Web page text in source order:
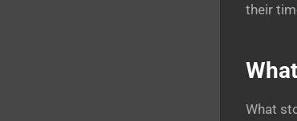
their
What